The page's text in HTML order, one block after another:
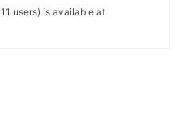
users) is available at